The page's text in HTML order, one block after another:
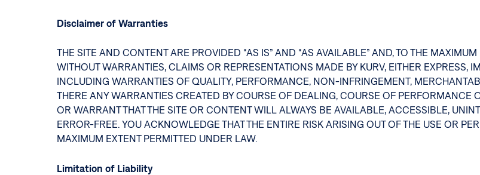
Disclaimer of Warranties
THE SITE AND CONTENT ARE PROVIDED “AS IS” AND “AS AVAILABLE” AND, TO THE
WITHOUT WARRANTIES, CLAIMS OR REPRESENTATIONS MADE BY KURV, EITHER EXPRESS,
INCLUDING WARRANTIES OF QUALITY, PERFORMANCE, NON-INFRINGEMENT,
THERE ANY WARRANTIES CREATED BY COURSE OF DEALING, COURSE OF PERFORMANCE
OR WARRANT THAT THE SITE OR CONTENT WILL ALWAYS BE AVAILABLE, ACCESSIBLE,
ERROR-FREE. YOU ACKNOWLEDGE THAT THE ENTIRE RISK ARISING OUT OF THE USE OR
MAXIMUM EXTENT PERMITTED UNDER LAW.
Limitation of Liability